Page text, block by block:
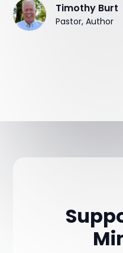
Timothy Burt
Pastor, Author